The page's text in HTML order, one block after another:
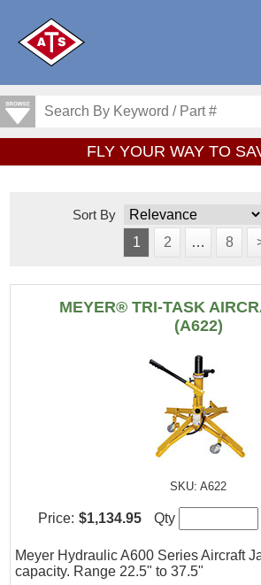
FLY YOUR WAY TO
Sort By
1
2 … 8
MEYER® TRI-TASK
(A622)
SKU: A622
Meyer Hydraulic A600 Series Aircraft
capacity. Range 22.5" to 37.5"
Price: $1,134.95 Qty